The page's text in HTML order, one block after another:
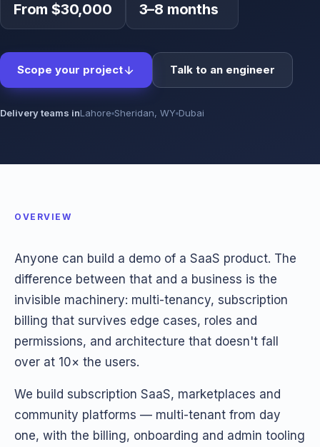
From $30,000 3–8 months
Scope your project Talk to an engineer
Delivery teams inLahore Sheridan, WY Dubai
OVERVIEW
Anyone can build a demo of a SaaS product. The
difference between that and a business is the
invisible machinery: multi-tenancy, subscription
billing that survives edge cases, roles and
permissions, and architecture that doesn't fall
over at 10× the users.
We build subscription SaaS, marketplaces and
community platforms — multi-tenant from day
one, with the billing, onboarding and admin tooling